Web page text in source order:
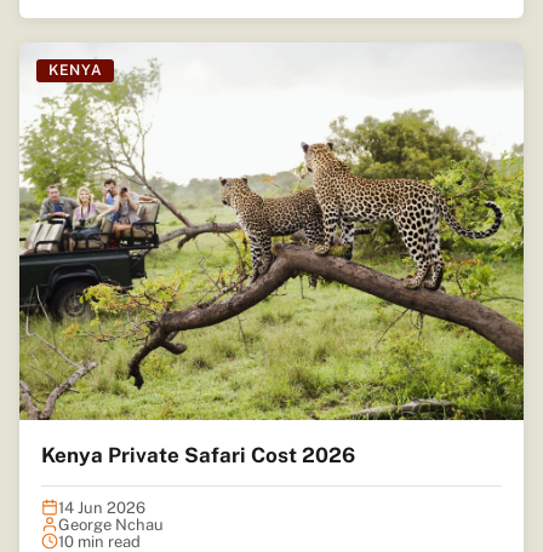
KENYA
Kenya Private Safari Cost 2026
14 Jun 2026
George Nchau
10 min read